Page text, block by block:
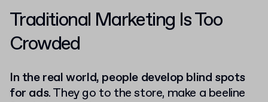
Traditional Marketing Is Too
Crowded
In the real world, people develop blind spots
for ads. They go to the store, make a beeline